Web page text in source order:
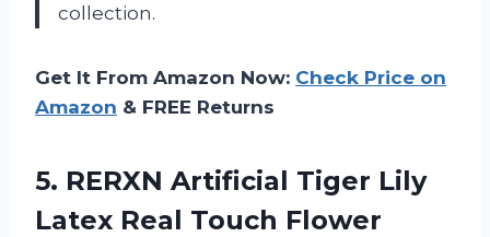
collection.
Get It From Amazon Now: Check Price on
Amazon & FREE Returns
5. RERXN Artificial Tiger Lily
Latex Real Touch Flower